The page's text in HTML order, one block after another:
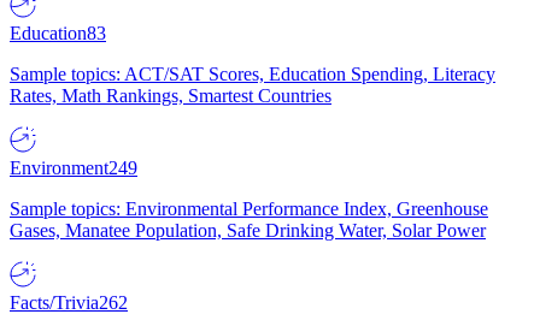
Education83
Sample topics: ACT/SAT Scores, Education Spending, Literacy
Rates, Math Rankings, Smartest Countries
Environment249
Sample topics: Environmental Performance Index, Greenhouse
Gases, Manatee Population, Safe Drinking Water, Solar Power
Facts/Trivia262